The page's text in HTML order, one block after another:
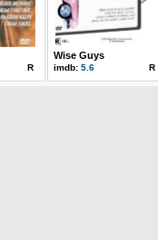
R
Wise Guys
imdb: 5.6 R